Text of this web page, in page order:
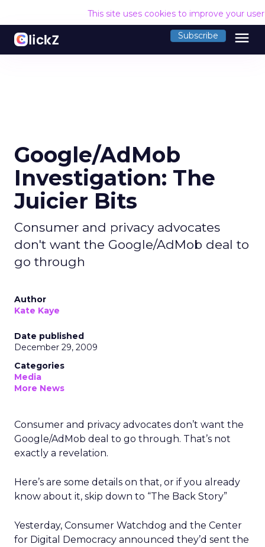
This site uses cookies to improve your
Subscribe menu
Google/AdMob
Investigation: The
Juicier Bits
Consumer and privacy advocates
don't want the Google/AdMob deal to
go through
Author
Kate Kaye
Date published
December 29, 2009
Categories
Media
More News
Consumer and privacy advocates don’t want the
Google/AdMob deal to go through. That’s not
exactly a revelation.
Here’s are some details on that, or if you already
know about it, skip down to “The Back Story”
Yesterday, Consumer Watchdog and the Center
for Digital Democracy announced they’d sent the